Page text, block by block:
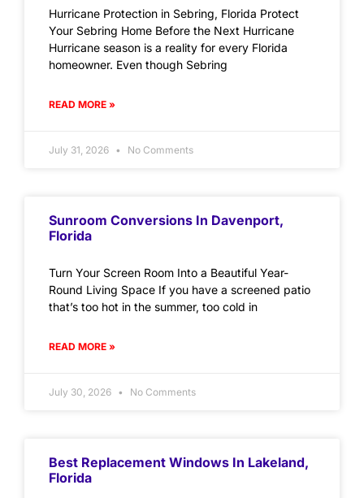
Hurricane Protection in Sebring, Florida Protect
Your Sebring Home Before the Next Hurricane
Hurricane season is a reality for every Florida
homeowner. Even though Sebring
READ MORE »
July 31, 2026 No Comments
Sunroom Conversions In Davenport,
Florida
Turn Your Screen Room Into a Beautiful Year-
Round Living Space If you have a screened patio
that’s too hot in the summer, too cold in
READ MORE »
July 30, 2026 No Comments
Best Replacement Windows In Lakeland,
Florida